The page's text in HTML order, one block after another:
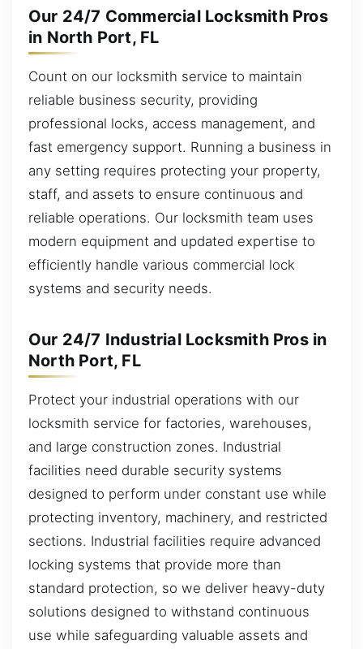
Our 24/7 Commercial Locksmith Pros
in North Port, FL
Count on our locksmith service to maintain
reliable business security, providing
professional locks, access management, and
fast emergency support. Running a business in
any setting requires protecting your property,
staff, and assets to ensure continuous and
reliable operations. Our locksmith team uses
modern equipment and updated expertise to
efficiently handle various commercial lock
systems and security needs.
Our 24/7 Industrial Locksmith Pros in
North Port, FL
Protect your industrial operations with our
locksmith service for factories, warehouses,
and large construction zones. Industrial
facilities need durable security systems
designed to perform under constant use while
protecting inventory, machinery, and restricted
sections. Industrial facilities require advanced
locking systems that provide more than
standard protection, so we deliver heavy-duty
solutions designed to withstand continuous
use while safeguarding valuable assets and